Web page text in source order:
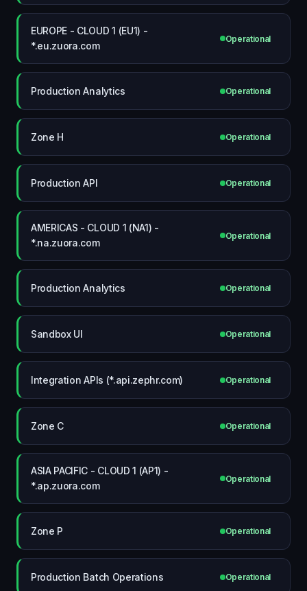
EUROPE - CLOUD 1 (EU1) -
*.eu.zuora.com
Operational
Production Analytics Operational
Zone H Operational
Production API Operational
AMERICAS - CLOUD 1 (NA1) -
*.na.zuora.com
Operational
Production Analytics Operational
Sandbox UI Operational
Integration APIs (*.api.zephr.com) Operational
Zone C Operational
ASIA PACIFIC - CLOUD 1 (AP1) -
*.ap.zuora.com
Operational
Zone P Operational
Production Batch Operations Operational